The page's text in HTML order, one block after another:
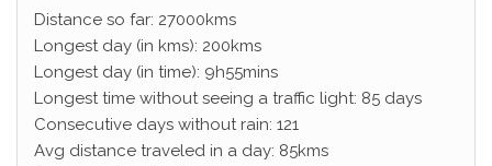
Distance so far: 27000kms
Longest day (in kms): 200kms
Longest day (in time): 9h55mins
Longest time without seeing a traffic light: 85 days
Consecutive days without rain: 121
Avg distance traveled in a day: 85kms